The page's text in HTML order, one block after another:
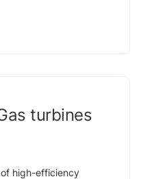
turbines
high-efficiency